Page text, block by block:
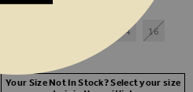
Two Part Swimsuit
14
16
Your Size Not In Stock? Select your size